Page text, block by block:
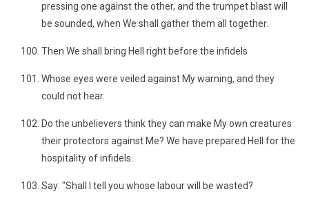
pressing one against the other, and the trumpet blast will
be sounded, when We shall gather them all together.
Then We shall bring Hell right before the infidels
Whose eyes were veiled against My warning, and they
could not hear.
Do the unbelievers think they can make My own creatures
their protectors against Me? We have prepared Hell for the
hospitality of infidels.
Say: "Shall I tell you whose labour will be wasted?